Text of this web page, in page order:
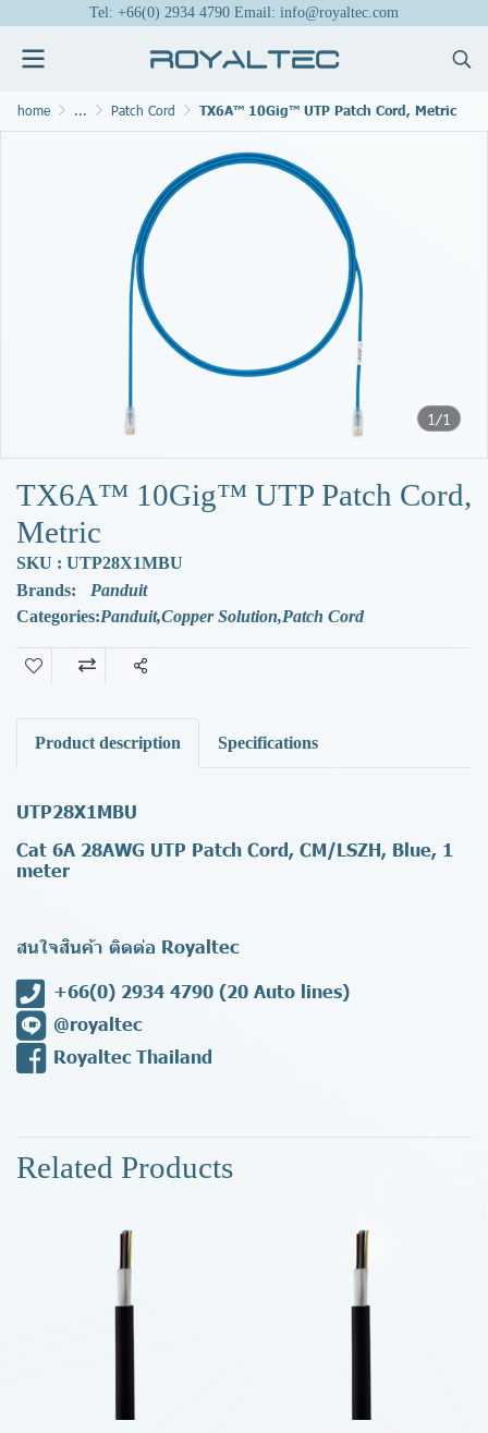
Tel: +66(0) 2934 4790 Email: info@royaltec.com
home ... Patch Cord TX6A™ 10Gig™ UTP Patch Cord, Metric
1/1
TX6A™ 10Gig™ UTP Patch Cord,
Metric
SKU : UTP28X1MBU
Brands:
Panduit
Categories:Panduit,Copper Solution,Patch Cord
Share
Product description Specifications
UTP28X1MBU
Cat 6A 28AWG UTP Patch Cord, CM/LSZH, Blue, 1
meter
สนใจสินค้า ติดต่อ Royaltec
+66(0) 2934 4790 (20 Auto lines)
@royaltec
Royaltec Thailand
Related Products